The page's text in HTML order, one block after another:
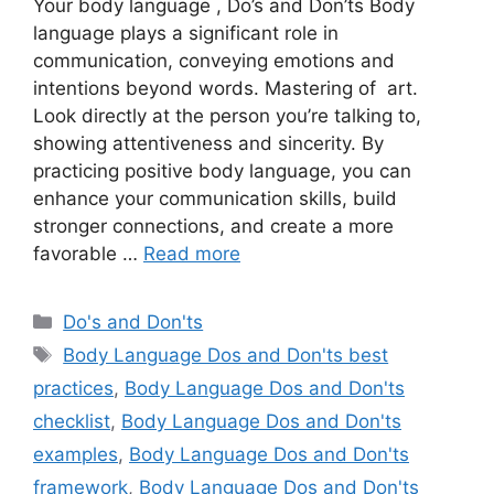
Your body language , Do’s and Don’ts Body
language plays a significant role in
communication, conveying emotions and
intentions beyond words. Mastering of art.
Look directly at the person you’re talking to,
showing attentiveness and sincerity. By
practicing positive body language, you can
enhance your communication skills, build
stronger connections, and create a more
favorable … Read more
Categories
Do's and Don'ts
Tags
Body Language Dos and Don'ts best
practices, Body Language Dos and Don'ts
checklist, Body Language Dos and Don'ts
examples, Body Language Dos and Don'ts
framework, Body Language Dos and Don'ts